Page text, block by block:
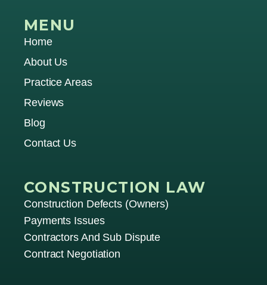
MENU
Home
About Us
Practice Areas
Reviews
Blog
Contact Us
CONSTRUCTION LAW
Construction Defects (owners)
Payments Issues
Contractors And Sub Dispute
Contract Negotiation